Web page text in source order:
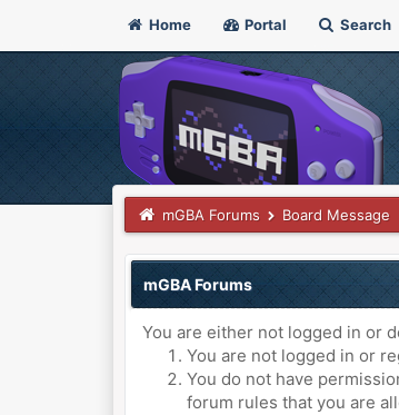
Home Portal Search
mGBA Forums Board Message
mGBA Forums
You are either not logged in or
You are not logged in or
You do not have
forum rules that you are